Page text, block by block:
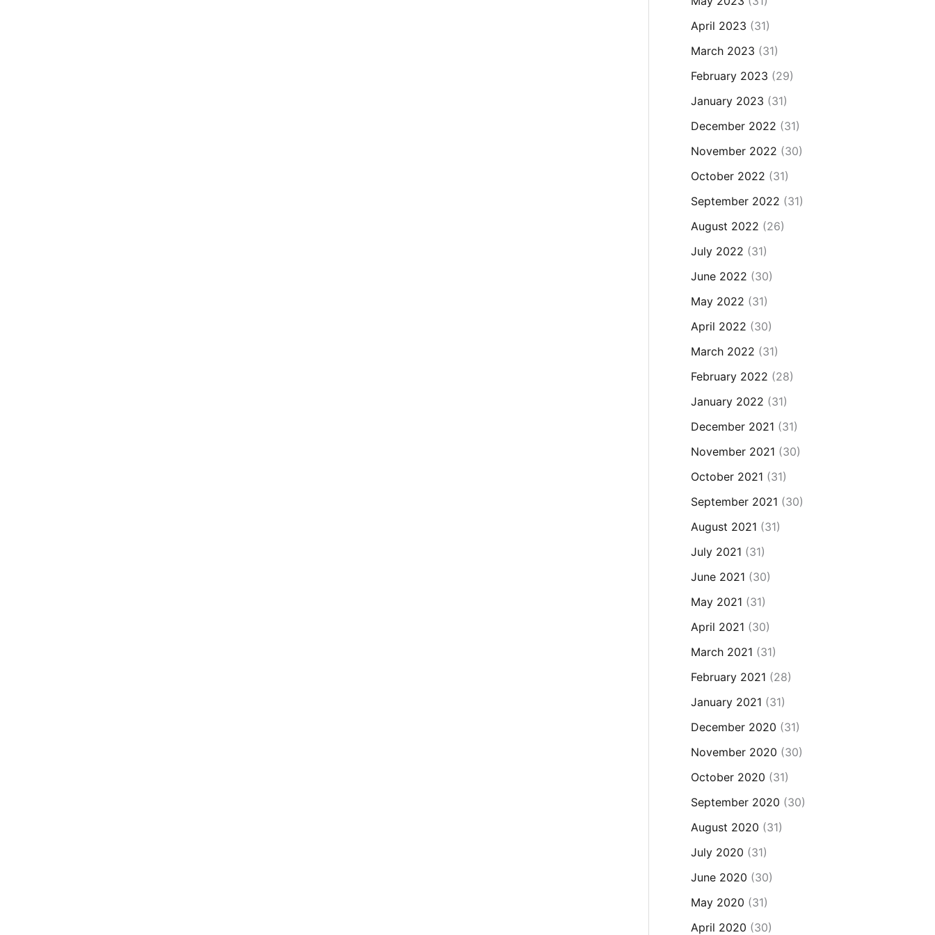
April 2023 (31)
March 2023 (31)
February 2023 (29)
January 2023 (31)
December 2022 (31)
November 2022 (30)
October 2022 (31)
September 2022 (31)
August 2022 (26)
July 2022 (31)
June 2022 (30)
May 2022 (31)
April 2022 (30)
March 2022 (31)
February 2022 (28)
January 2022 (31)
December 2021 (31)
November 2021 (30)
October 2021 (31)
September 2021 (30)
August 2021 (31)
July 2021 (31)
June 2021 (30)
May 2021 (31)
April 2021 (30)
March 2021 (31)
February 2021 (28)
January 2021 (31)
December 2020 (31)
November 2020 (30)
October 2020 (31)
September 2020 (30)
August 2020 (31)
July 2020 (31)
June 2020 (30)
May 2020 (31)
April 2020 (30)